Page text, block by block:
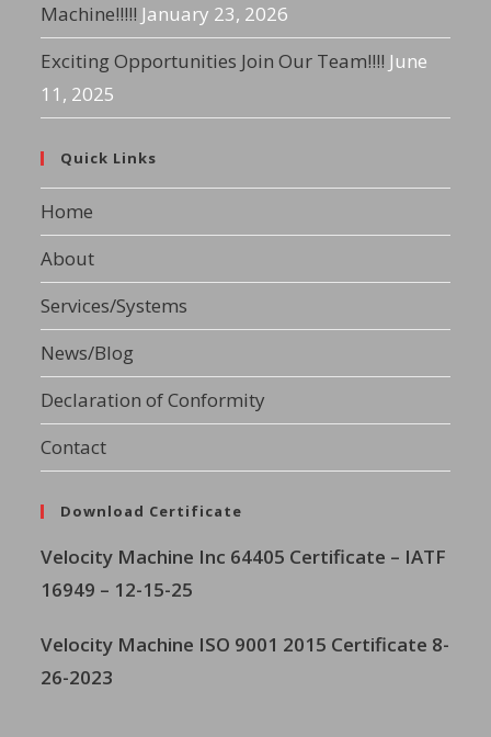
Machine!!!!! January 23, 2026
Exciting Opportunities Join Our Team!!!! June
11, 2025
Quick Links
Home
About
Services/Systems
News/Blog
Declaration of Conformity
Contact
Download Certificate
Velocity Machine Inc 64405 Certificate – IATF
16949 – 12-15-25
Velocity Machine ISO 9001 2015 Certificate 8-
26-2023